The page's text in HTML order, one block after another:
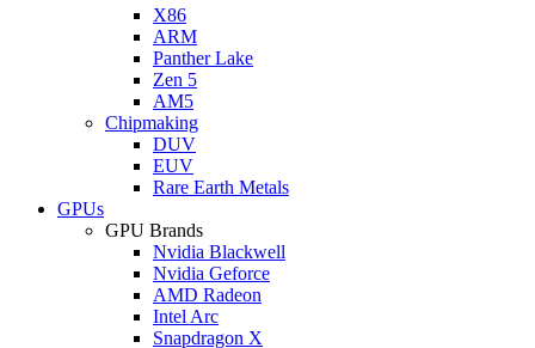
X86
ARM
Panther Lake
Zen 5
AM5
Chipmaking
DUV
EUV
Rare Earth Metals
GPUs
GPU Brands
Nvidia Blackwell
Nvidia Geforce
AMD Radeon
Intel Arc
Snapdragon X